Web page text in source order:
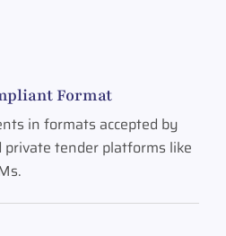
Format
in formats accepted by
tender platforms like